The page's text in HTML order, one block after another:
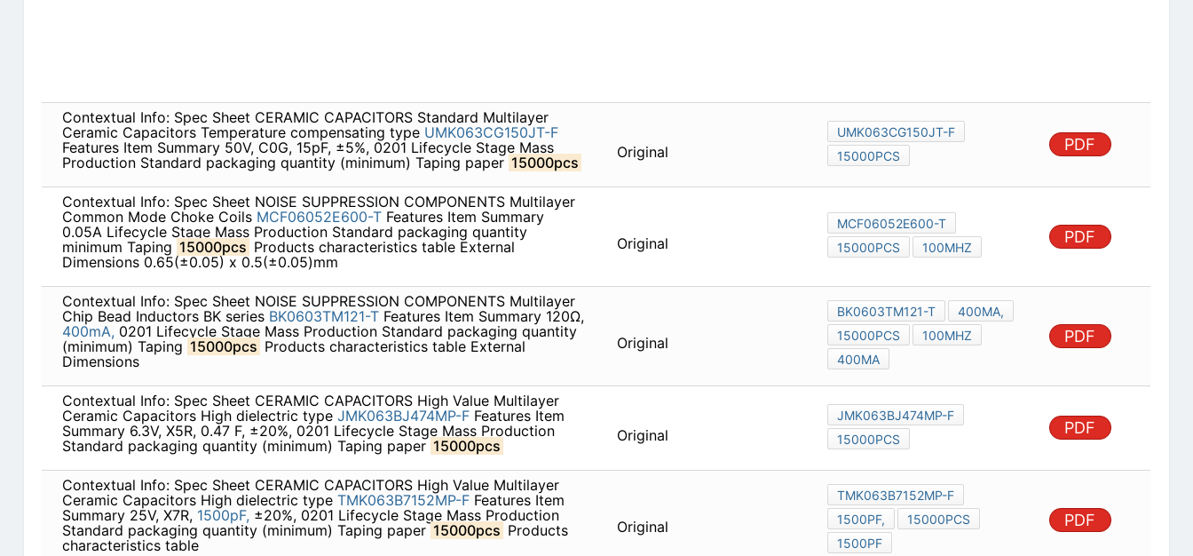
Contextual Info: Spec Sheet CERAMIC CAPACITORS Standard Multilayer
Ceramic Capacitors Temperature compensating type UMK063CG150JT-F
Features Item Summary 50V, C0G, 15pF, ±5%, 0201 Lifecycle Stage Mass
Production Standard packaging quantity (minimum) Taping paper 15000pcs
Original
UMK063CG150JT-F
15000PCS
PDF
Contextual Info: Spec Sheet NOISE SUPPRESSION COMPONENTS Multilayer
Common Mode Choke Coils MCF06052E600-TFeatures Item Summary
0.05A Lifecycle Stage Mass Production Standard packaging quantity
minimum Taping 15000pcs Products characteristics table External
Dimensions 0.65(±0.05) x 0.5(±0.05)mm
Original
MCF06052E600-T
15000PCS
100MHZ
PDF
Contextual Info: Spec Sheet NOISE SUPPRESSION COMPONENTS Multilayer
Chip Bead Inductors BK series BK0603TM121-TFeatures Item Summary 120Ω,
400mA, 0201 Lifecycle Stage Mass Production Standard packaging quantity
(minimum) Taping 15000pcs Products characteristics table External
Dimensions
Original
BK0603TM121-T
400MA,
15000PCS
100MHZ
400MA
PDF
Contextual Info: Spec Sheet CERAMIC CAPACITORS High Value Multilayer
Ceramic Capacitors High dielectric type JMK063BJ474MP-FFeatures Item
Summary 6.3V, X5R, 0.47 F, ±20%, 0201 Lifecycle Stage Mass Production
Standard packaging quantity (minimum) Taping paper 15000pcs
Original
JMK063BJ474MP-F
15000PCS
PDF
Contextual Info: Spec Sheet CERAMIC CAPACITORS High Value Multilayer
Ceramic Capacitors High dielectric type TMK063B7152MP-FFeatures Item
Summary 25V, X7R, 1500pF, ±20%, 0201 Lifecycle Stage Mass Production
Standard packaging quantity (minimum) Taping paper 15000pcs Products
characteristics table
Original
TMK063B7152MP-F
1500PF,
15000PCS
1500PF
PDF